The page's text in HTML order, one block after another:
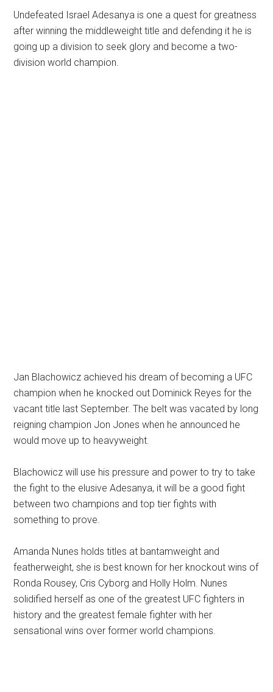
Undefeated Israel Adesanya is one a quest for greatness
after winning the middleweight title and defending it he is
going up a division to seek glory and become a two-
division world champion.
Jan Blachowicz achieved his dream of becoming a UFC
champion when he knocked out Dominick Reyes for the
vacant title last September. The belt was vacated by long
reigning champion Jon Jones when he announced he
would move up to heavyweight.
Blachowicz will use his pressure and power to try to take
the fight to the elusive Adesanya, it will be a good fight
between two champions and top tier fights with
something to prove.
Amanda Nunes holds titles at bantamweight and
featherweight, she is best known for her knockout wins of
Ronda Rousey, Cris Cyborg and Holly Holm. Nunes
solidified herself as one of the greatest UFC fighters in
history and the greatest female fighter with her
sensational wins over former world champions.